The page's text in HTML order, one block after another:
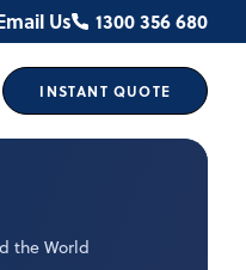
Us 1300 356 680
INSTANT QUOTE
the World